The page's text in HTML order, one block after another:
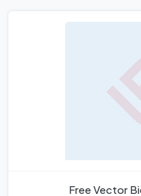
Free Vector